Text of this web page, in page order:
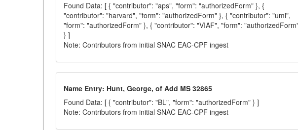
Found Data: [ { "contributor": "aps", "form": "authorizedForm" }, {
"contributor": "harvard", "form": "authorizedForm" }, { "contributor": "umi",
"form": "authorizedForm" }, { "contributor": "VIAF", "form":
} ]
Note: Contributors from initial SNAC EAC-CPF ingest
Name Entry: Hunt, George, of Add MS 32865
Found Data: [ { "contributor": "BL", "form": "authorizedForm" } ]
Note: Contributors from initial SNAC EAC-CPF ingest